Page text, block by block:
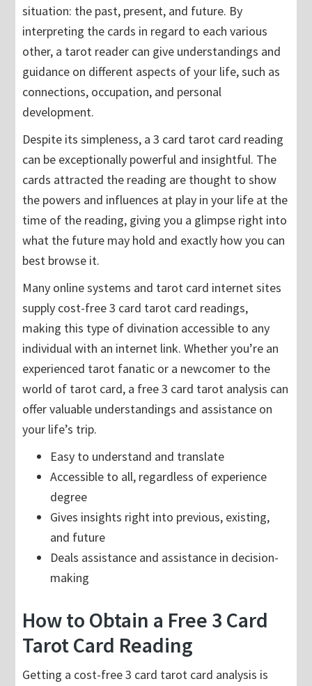
situation: the past, present, and future. By
interpreting the cards in regard to each various
other, a tarot reader can give understandings and
guidance on different aspects of your life, such as
connections, occupation, and personal
development.
Despite its simpleness, a 3 card tarot card reading
can be exceptionally powerful and insightful. The
cards attracted the reading are thought to show
the powers and influences at play in your life at the
time of the reading, giving you a glimpse right into
what the future may hold and exactly how you can
best browse it.
Many online systems and tarot card internet sites
supply cost-free 3 card tarot card readings,
making this type of divination accessible to any
individual with an internet link. Whether you’re an
experienced tarot fanatic or a newcomer to the
world of tarot card, a free 3 card tarot analysis can
offer valuable understandings and assistance on
your life’s trip.
Easy to understand and translate
Accessible to all, regardless of experience
degree
Gives insights right into previous, existing,
and future
Deals assistance and assistance in decision-
making
How to Obtain a Free 3 Card
Tarot Card Reading
Getting a cost-free 3 card tarot card analysis is